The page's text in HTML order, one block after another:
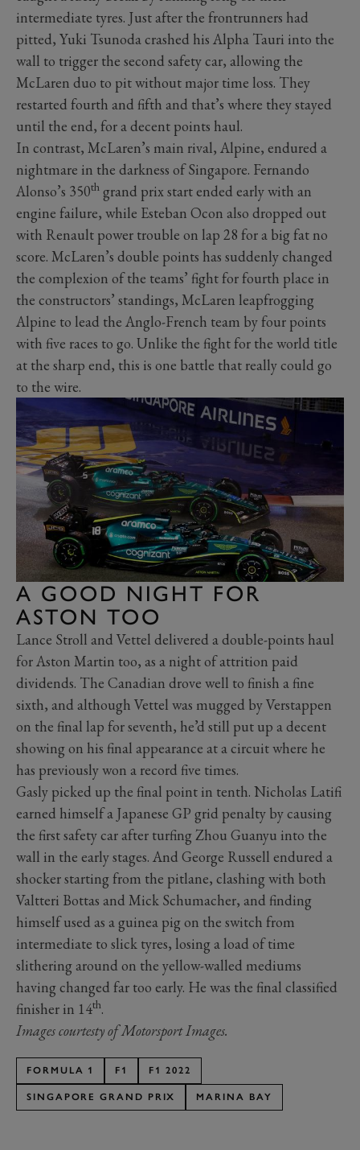
intermediate tyres. Just after the frontrunners had
pitted, Yuki Tsunoda crashed his Alpha Tauri into the
wall to trigger the second safety car, allowing the
McLaren duo to pit without major time loss. They
restarted fourth and fifth and that’s where they stayed
until the end, for a decent points haul.
In contrast, McLaren’s main rival, Alpine, endured a
nightmare in the darkness of Singapore. Fernando
Alonso’s 350th grand prix start ended early with an
engine failure, while Esteban Ocon also dropped out
with Renault power trouble on lap 28 for a big fat no
score. McLaren’s double points has suddenly changed
the complexion of the teams’ fight for fourth place in
the constructors’ standings, McLaren leapfrogging
Alpine to lead the Anglo-French team by four points
with five races to go. Unlike the fight for the world title
at the sharp end, this is one battle that really could go
to the wire.
A GOOD NIGHT FOR
ASTON TOO
Lance Stroll and Vettel delivered a double-points haul
for Aston Martin too, as a night of attrition paid
dividends. The Canadian drove well to finish a fine
sixth, and although Vettel was mugged by Verstappen
on the final lap for seventh, he’d still put up a decent
showing on his final appearance at a circuit where he
has previously won a record five times.
Gasly picked up the final point in tenth. Nicholas Latifi
earned himself a Japanese GP grid penalty by causing
the first safety car after turfing Zhou Guanyu into the
wall in the early stages. And George Russell endured a
shocker starting from the pitlane, clashing with both
Valtteri Bottas and Mick Schumacher, and finding
himself used as a guinea pig on the switch from
intermediate to slick tyres, losing a load of time
slithering around on the yellow-walled mediums
having changed far too early. He was the final classified
finisher in 14th.
Images courtesty of Motorsport Images.
FORMULA 1 F1 F1 2022
SINGAPORE GRAND PRIX MARINA BAY